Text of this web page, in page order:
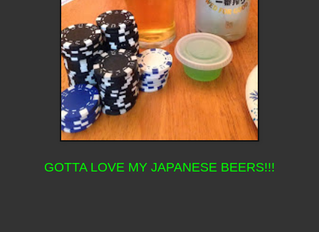
GOTTA LOVE MY JAPANESE BEERS!!!